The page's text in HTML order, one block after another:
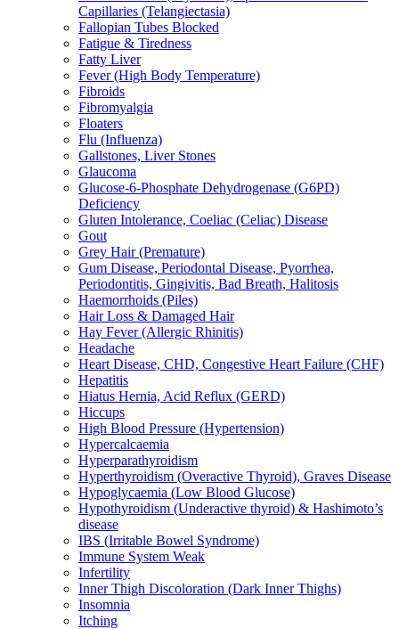
Capillaries (Telangiectasia)
Fallopian Tubes Blocked
Fatigue & Tiredness
Fatty Liver
Fever (High Body Temperature)
Fibroids
Fibromyalgia
Floaters
Flu (Influenza)
Gallstones, Liver Stones
Glaucoma
Glucose-6-Phosphate Dehydrogenase (G6PD)
Deficiency
Gluten Intolerance, Coeliac (Celiac) Disease
Gout
Grey Hair (Premature)
Gum Disease, Periodontal Disease, Pyorrhea,
Periodontitis, Gingivitis, Bad Breath, Halitosis
Haemorrhoids (Piles)
Hair Loss & Damaged Hair
Hay Fever (Allergic Rhinitis)
Headache
Heart Disease, CHD, Congestive Heart Failure (CHF)
Hepatitis
Hiatus Hernia, Acid Reflux (GERD)
Hiccups
High Blood Pressure (Hypertension)
Hypercalcaemia
Hyperparathyroidism
Hyperthyroidism (Overactive Thyroid), Graves Disease
Hypoglycaemia (Low Blood Glucose)
Hypothyroidism (Underactive thyroid) & Hashimoto’s
disease
IBS (Irritable Bowel Syndrome)
Immune System Weak
Infertility
Inner Thigh Discoloration (Dark Inner Thighs)
Insomnia
Itching